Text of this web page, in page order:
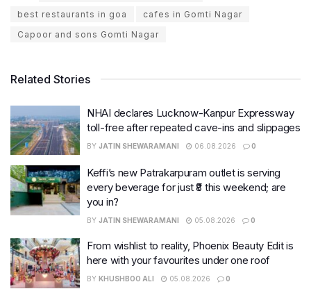
best restaurants in goa
cafes in Gomti Nagar
Capoor and sons Gomti Nagar
Related Stories
NHAI declares Lucknow-Kanpur Expressway
toll-free after repeated cave-ins and slippages
BY JATIN SHEWARAMANI 06.08.2026 0
Keffi’s new Patrakarpuram outlet is serving
every beverage for just ₹8 this weekend; are
you in?
BY JATIN SHEWARAMANI 05.08.2026 0
From wishlist to reality, Phoenix Beauty Edit is
here with your favourites under one roof
BY KHUSHBOO ALI 05.08.2026 0